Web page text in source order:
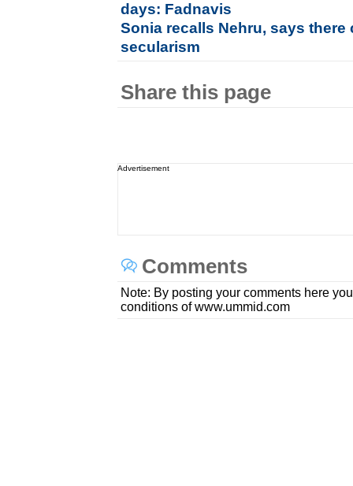
days: Fadnavis
Sonia recalls Nehru, says
secularism
Share this page
Advertisement
Comments
Note: By posting your comments here
conditions of www.ummid.com